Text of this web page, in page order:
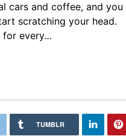
cars and coffee, and you
scratching your head.
for every…
TUMBLR